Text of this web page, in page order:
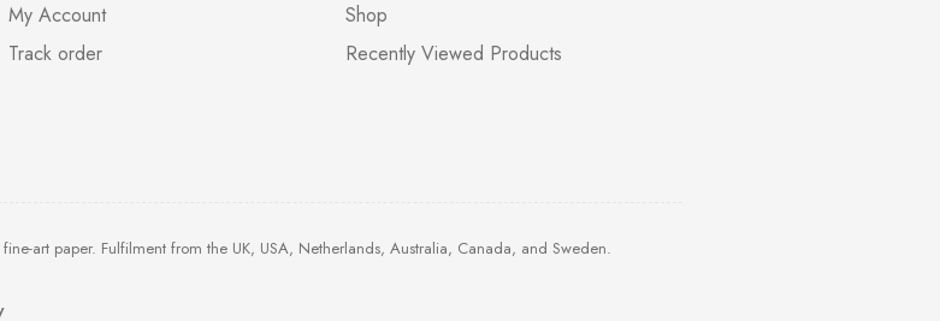
My Account
Track order
Shop
Recently Viewed Products
art paper. Fulfilment from the UK, USA, Netherlands, Australia, Canada, and Sweden.